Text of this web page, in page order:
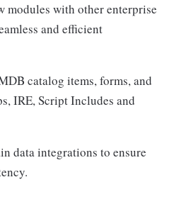
modules with other enterprise
and efficient
catalog items, forms, and
IRE, Script Includes and
data integrations to ensure